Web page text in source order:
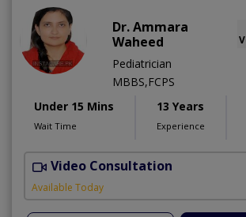
Dr. Ammara
Waheed
Pediatrician
MBBS,FCPS
Under 15 Mins
Wait Time
13 Years
Experience
Video Consultation
Available Today